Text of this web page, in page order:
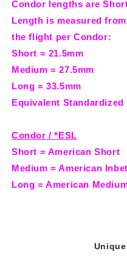
Condor lengths are
Length is measured
the flight per Condor:
Short = 21.5mm
Medium = 27.5mm
Long = 33.5mm
Equivalent Standardized
Condor / *ESL
Short = American Short
Medium = American
Long = American